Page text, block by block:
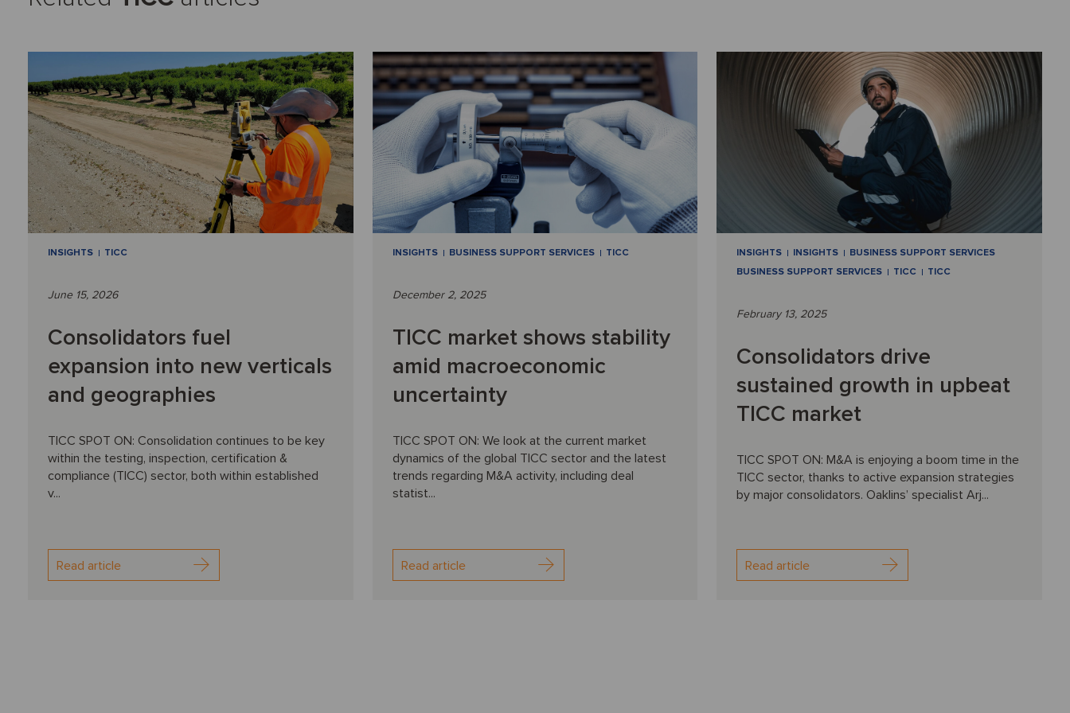
INSIGHTS TICC
June 15, 2026
Consolidators fuel
expansion into new verticals
and geographies
TICC SPOT ON: Consolidation continues to be key
within the testing, inspection, certification &
compliance (TICC) sector, both within established
v...
Read article
INSIGHTS BUSINESS SUPPORT SERVICES TICC
December 2, 2025
TICC market shows stability
amid macroeconomic
uncertainty
TICC SPOT ON: We look at the current market
dynamics of the global TICC sector and the latest
trends regarding M&A activity, including deal
statist...
Read article
INSIGHTS INSIGHTS
BUSINESS SUPPORT SERVICES
BUSINESS SUPPORT SERVICES
TICC TICC
February 13, 2025
Consolidators drive
sustained growth in upbeat
TICC market
TICC SPOT ON: M&A is enjoying a boom time in the
TICC sector, thanks to active expansion strategies
by major consolidators. Oaklins’ specialist Arj...
Read article